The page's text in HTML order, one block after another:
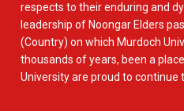
respects to their enduring and
leadership of Noongar Elders
(Country) on which Murdoch
thousands of years, been a
University are proud to continue